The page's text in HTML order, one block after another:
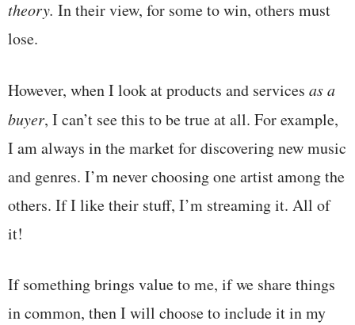
theory. In their view, for some to win, others must
lose.
However, when I look at products and services as a
buyer, I can’t see this to be true at all. For example,
I am always in the market for discovering new music
and genres. I’m never choosing one artist among the
others. If I like their stuff, I’m streaming it. All of
it!
If something brings value to me, if we share things
in common, then I will choose to include it in my